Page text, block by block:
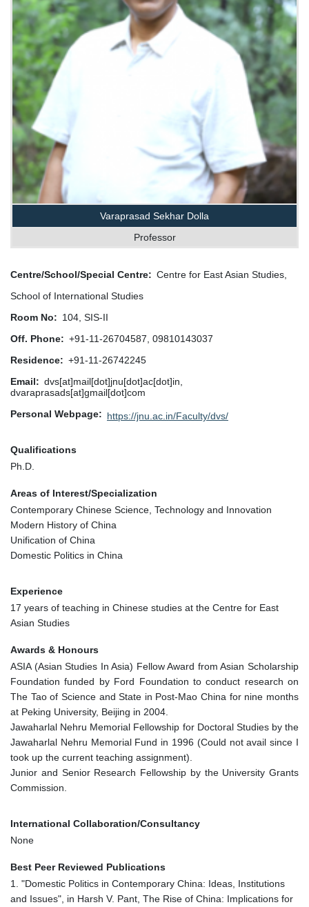
Varaprasad Sekhar Dolla
Professor
Centre/School/Special Centre
Centre for East Asian Studies,
School of International Studies
Room No
104, SIS-II
Off. Phone
+91-11-26704587, 09810143037
Residence
+91-11-26742245
Email
dvs[at]mail[dot]jnu[dot]ac[dot]in,
dvaraprasads[at]gmail[dot]com
Personal Webpage
https://jnu.ac.in/Faculty/dvs/
Qualifications
Ph.D.
Areas of Interest/Specialization
Contemporary Chinese Science, Technology and Innovation
Modern History of China
Unification of China
Domestic Politics in China
Experience
17 years of teaching in Chinese studies at the Centre for East
Asian Studies
Awards & Honours
ASIA (Asian Studies In Asia) Fellow Award from Asian Scholarship
Foundation funded by Ford Foundation to conduct research on
The Tao of Science and State in Post-Mao China for nine months
at Peking University, Beijing in 2004.
Jawaharlal Nehru Memorial Fellowship for Doctoral Studies by the
Jawaharlal Nehru Memorial Fund in 1996 (Could not avail since I
took up the current teaching assignment).
Junior and Senior Research Fellowship by the University Grants
Commission.
International Collaboration/Consultancy
None
Best Peer Reviewed Publications
1. "Domestic Politics in Contemporary China: Ideas, Institutions
and Issues", in Harsh V. Pant, The Rise of China: Implications for